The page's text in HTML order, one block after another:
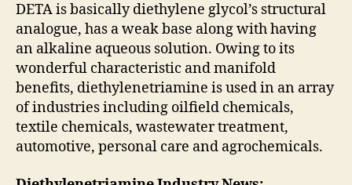
DETA is basically diethylene glycol’s structural
analogue, has a weak base along with having
an alkaline aqueous solution. Owing to its
wonderful characteristic and manifold
benefits, diethylenetriamine is used in an array
of industries including oilfield chemicals,
textile chemicals, wastewater treatment,
automotive, personal care and agrochemicals.